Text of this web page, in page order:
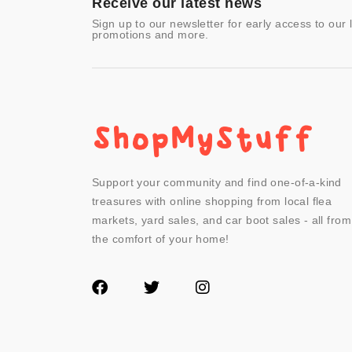
Receive our latest news
Sign up to our newsletter for early access to our
promotions and more.
Support your community and find one-of-a-kind
treasures with online shopping from local flea
markets, yard sales, and car boot sales - all from
the comfort of your home!